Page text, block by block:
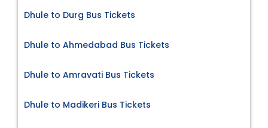
Dhule to Durg Bus Tickets
Dhule to Ahmedabad Bus Tickets
Dhule to Amravati Bus Tickets
Dhule to Madikeri Bus Tickets